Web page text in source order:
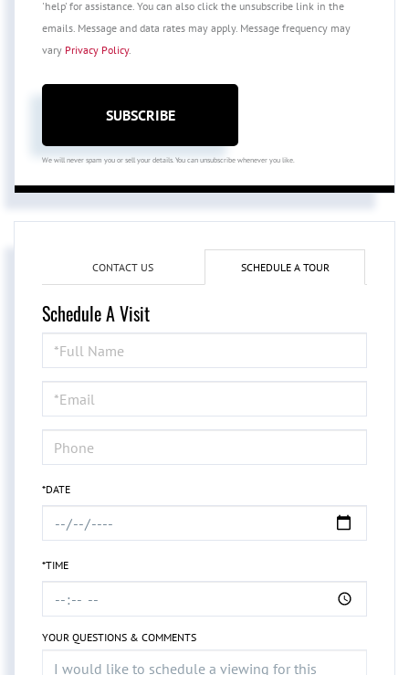
'help' for assistance. You can also click the unsubscribe link in the
emails. Message and data rates may apply. Message frequency may
vary Privacy Policy.
SUBSCRIBE
We will never spam you or sell your details. You can unsubscribe whenever you like.
CONTACT US SCHEDULE A TOUR
Schedule A Visit
Schedule
a
Visit
*DATE
*TIME
YOUR QUESTIONS & COMMENTS